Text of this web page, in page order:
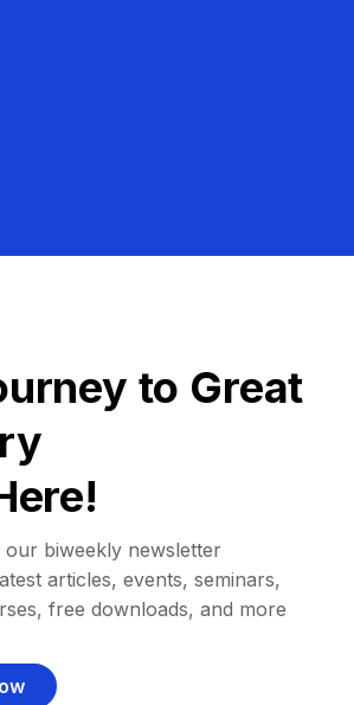
to Great
our biweekly newsletter
articles, events, seminars,
free downloads, and more